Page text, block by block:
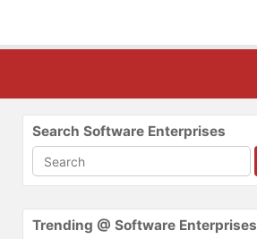
Search Software Enterprises
Trending @ Software Enterprises